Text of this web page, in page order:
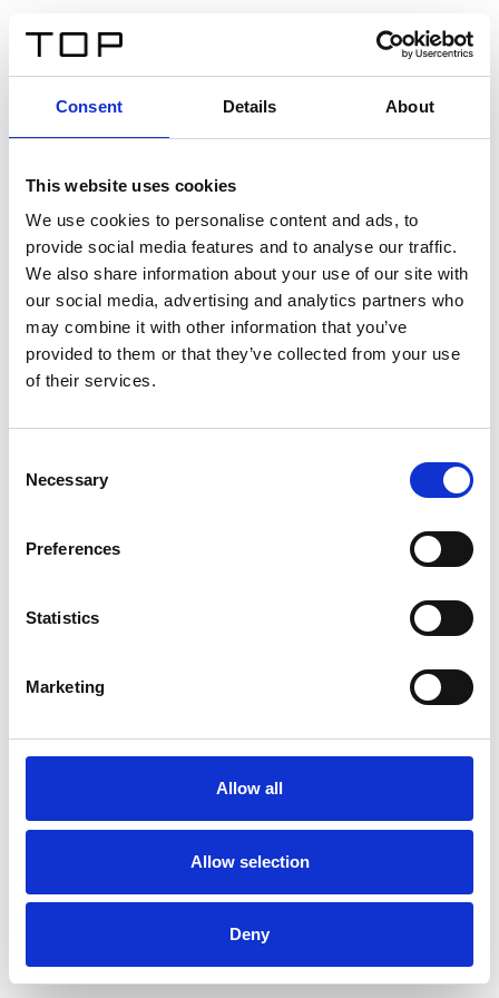
Consent Details About
This website uses cookies
We use cookies to personalise content and ads, to
provide social media features and to analyse our traffic.
We also share information about your use of our site with
our social media, advertising and analytics partners who
may combine it with other information that you’ve
provided to them or that they’ve collected from your use
of their services.
Selection
Necessary
Preferences
Statistics
Marketing
Allow all
Allow selection
Deny
Twinlight Dixie XL
Een content intro tekst. Lorem ipsum dolor sit amet,
consectetur adipis cin elit. Nunc purus libero, interdum
sed blandit acp retium facilisis turpis.